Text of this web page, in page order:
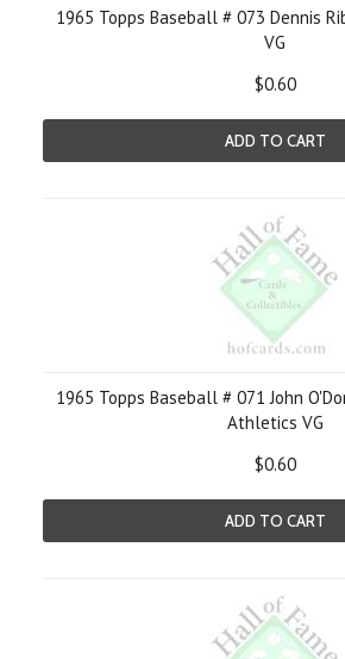
1965 Topps Baseball # 073 Dennis
VG
$0.60
ADD TO CART
1965 Topps Baseball # 071 John
Athletics VG
$0.60
ADD TO CART